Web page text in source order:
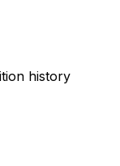
history